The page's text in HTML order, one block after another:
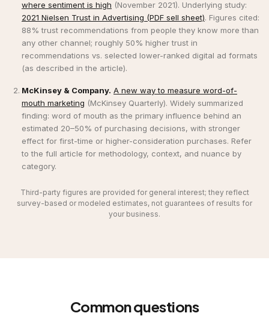
where sentiment is high (November 2021). Underlying study:
2021 Nielsen Trust in Advertising (PDF sell sheet). Figures cited:
88% trust recommendations from people they know more than
any other channel; roughly 50% higher trust in
recommendations vs. selected lower-ranked digital ad formats
(as described in the article).
McKinsey & Company. A new way to measure word-of-
mouth marketing (McKinsey Quarterly). Widely summarized
finding: word of mouth as the primary influence behind an
estimated 20–50% of purchasing decisions, with stronger
effect for first-time or higher-consideration purchases. Refer
to the full article for methodology, context, and nuance by
category.
Third-party figures are provided for general interest; they reflect
survey-based or modeled estimates, not guarantees of results for
your business.
Common questions